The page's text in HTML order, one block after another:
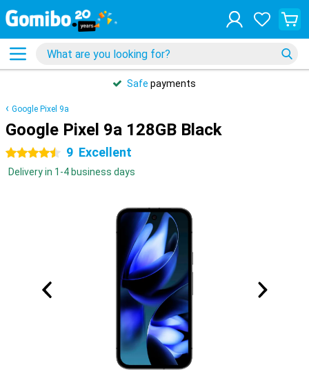
Safe payments
Google Pixel 9a
Google Pixel 9a 128GB Black
4.5 stars 9 Excellent
Delivery in 1-4 business days